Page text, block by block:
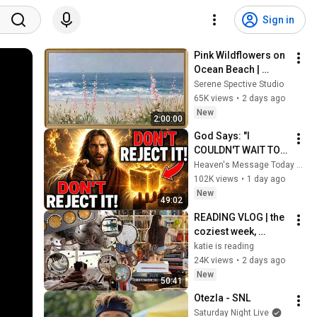
Sign in
2:00:00
Pink Wildflowers on
Ocean Beach |
Vintage Coastal
Seascape Oil
Painting | 4K
Screensaver
Serene Spective Studio
65K views • 2 days ago
New
49:02
God Says: "I
COULDN'T WAIT TO
GIVE THIS TO YOU" |
God Message
Today ~ Gods
Heaven's Message Today and God’s Daily Blessings
102K views • 1 day ago
New
50:41
READING VLOG | the
coziest week,
magical reads,
baking, journal
updates🏹
katie is reading
24K views • 2 days ago
New
Otezla - SNL
Saturday Night Live